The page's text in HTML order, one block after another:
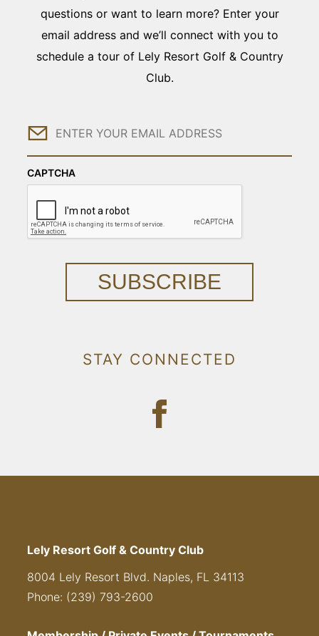
questions or want to learn more? Enter your
email address and we’ll connect with you to
schedule a tour of Lely Resort Golf & Country
Club.
Email
CAPTCHA
SUBSCRIBE
STAY CONNECTED
Lely Resort Golf & Country Club
8004 Lely Resort Blvd. Naples, FL 34113
Phone: (239) 793-2600